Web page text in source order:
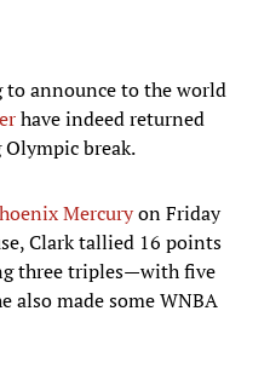
announce to the world
have indeed returned
break.
Mercuryon Friday
Clark tallied 16 points
three triples—with five
also made some WNBA